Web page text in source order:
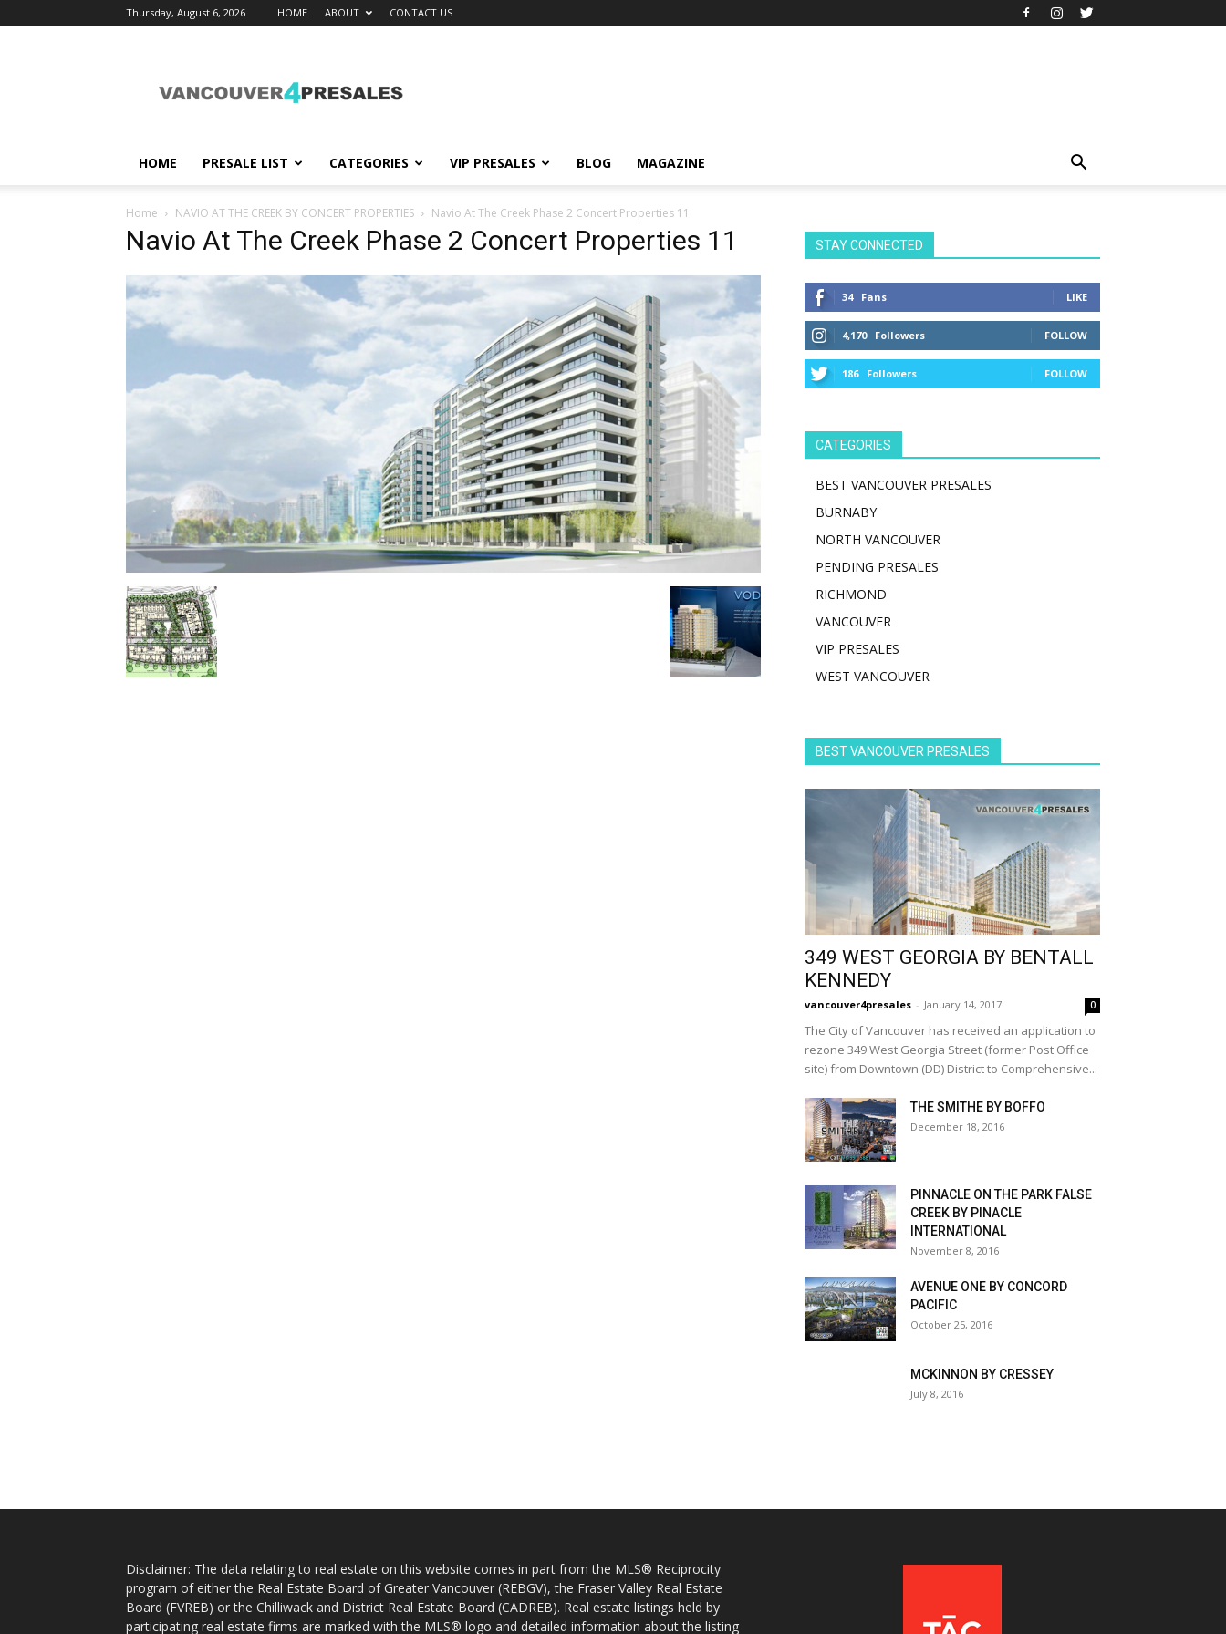
Thursday, August 6, 2026 HOME ABOUT CONTACT US
HOME PRESALE LIST CATEGORIES VIP PRESALES BLOG MAGAZINE
Home NAVIO AT THE CREEK BY CONCERT PROPERTIES Navio At The Creek Phase 2 Concert Properties 11
Navio At The Creek Phase 2 Concert Properties 11 STAY CONNECTED
34 Fans LIKE
4,170 Followers FOLLOW
186 Followers FOLLOW
CATEGORIES
BEST VANCOUVER PRESALES
BURNABY
NORTH VANCOUVER
PENDING PRESALES
RICHMOND
VANCOUVER
VIP PRESALES
WEST VANCOUVER
BEST VANCOUVER PRESALES
349 WEST GEORGIA BY BENTALL
KENNEDY
vancouver4presales - January 14, 2017 0
The City of Vancouver has received an application to
rezone 349 West Georgia Street (former Post Office
site) from Downtown (DD) District to Comprehensive...
THE SMITHE BY BOFFO
December 18, 2016
PINNACLE ON THE PARK FALSE
CREEK BY PINACLE
INTERNATIONAL
November 8, 2016
AVENUE ONE BY CONCORD
PACIFIC
October 25, 2016
MCKINNON BY CRESSEY
July 8, 2016
Disclaimer: The data relating to real estate on this website comes in part from the MLS® Reciprocity
program of either the Real Estate Board of Greater Vancouver (REBGV), the Fraser Valley Real Estate
Board (FVREB) or the Chilliwack and District Real Estate Board (CADREB). Real estate listings held by
participating real estate firms are marked with the MLS® logo and detailed information about the listing